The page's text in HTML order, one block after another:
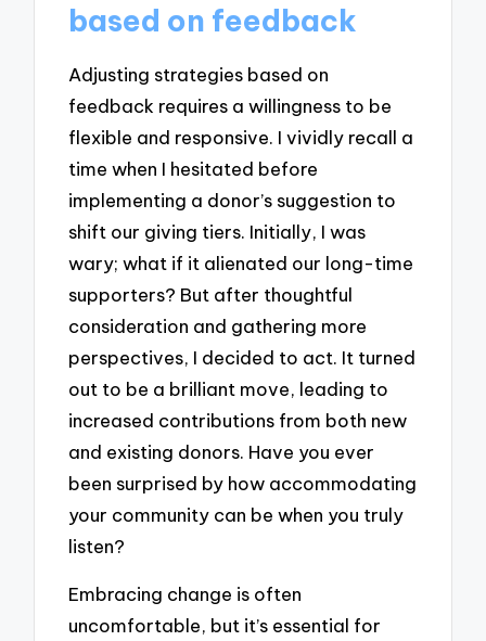
based on feedback
Adjusting strategies based on
feedback requires a willingness to be
flexible and responsive. I vividly recall a
time when I hesitated before
implementing a donor’s suggestion to
shift our giving tiers. Initially, I was
wary; what if it alienated our long-time
supporters? But after thoughtful
consideration and gathering more
perspectives, I decided to act. It turned
out to be a brilliant move, leading to
increased contributions from both new
and existing donors. Have you ever
been surprised by how accommodating
your community can be when you truly
listen?
Embracing change is often
uncomfortable, but it’s essential for